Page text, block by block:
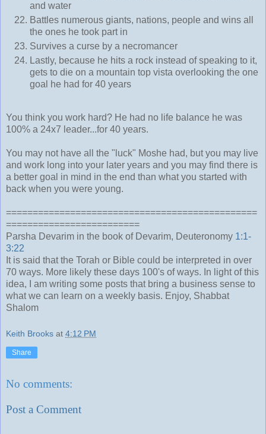
and water
Battles numerous giants, nations, people and wins all
the ones he took part in
Survives a curse by a necromancer
Lastly, because he hits a rock instead of speaking to it,
gets to die on a mountain top vista overlooking the one
goal he had for 40 years
You think you work hard? He had no life balance he was
100% a 24x7 leader...for 40 years.
You may not have all the "luck" Moshe had, but you may live
and work long into your later years and you may find there is
a better goal in mind in the end than what you started with
back when you were young.
===============================================
=========================
Parsha Devarim in the book of Devarim, Deuteronomy 1:1-
3:22
It is said that the Torah or Bible could be interpreted in over
70 ways. More likely these days 100's of ways. In light of this
idea, I am writing some posts that bring a business sense to
what we can learn on a weekly basis. Enjoy, Shabbat
Shalom
Keith Brooks at 4:12 PM
Share
No comments:
Post a Comment